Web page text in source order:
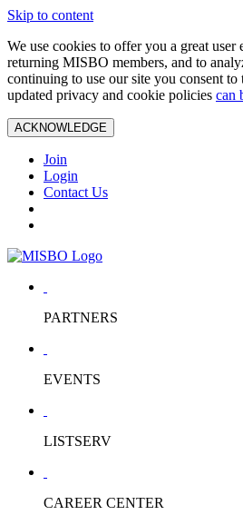
Skip to content
We use cookies to offer you a great user
returning MISBO members, and to
continuing to use our site you consent
updated privacy and cookie policies can
ACKNOWLEDGE
Join
Login
Contact Us
PARTNERS
EVENTS
LISTSERV
CAREER CENTER